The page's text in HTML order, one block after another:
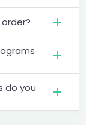
do you